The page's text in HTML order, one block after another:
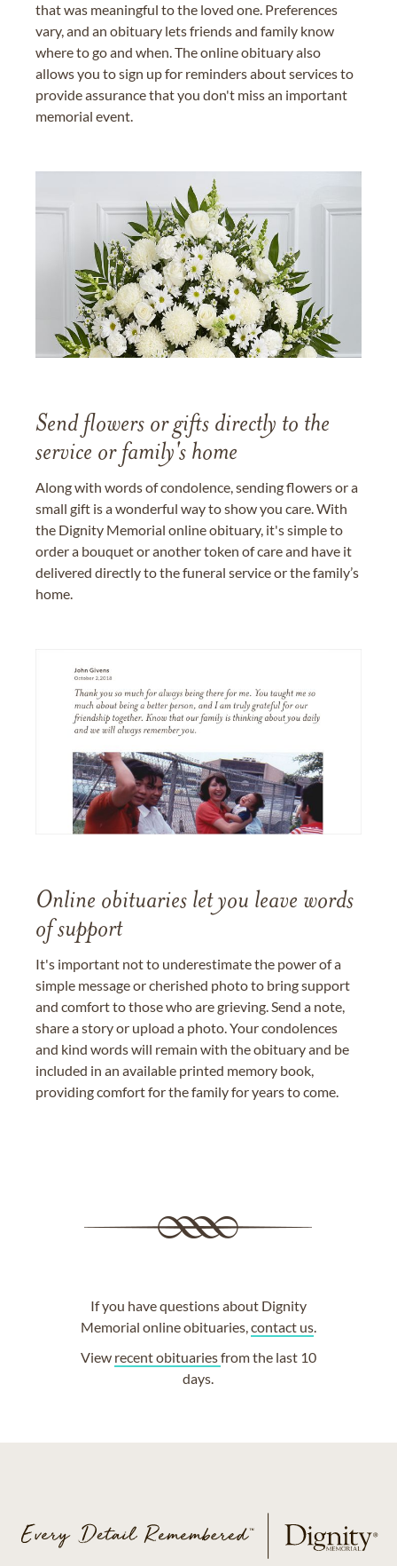
that was meaningful to the loved one. Preferences
vary, and an obituary lets friends and family know
where to go and when. The online obituary also
allows you to sign up for reminders about services to
provide assurance that you don't miss an important
memorial event.
Send flowers or gifts directly to the
service or family's home
Along with words of condolence, sending flowers or a
small gift is a wonderful way to show you care. With
the Dignity Memorial online obituary, it's simple to
order a bouquet or another token of care and have it
delivered directly to the funeral service or the family’s
home.
Online obituaries let you leave words
of support
It's important not to underestimate the power of a
simple message or cherished photo to bring support
and comfort to those who are grieving. Send a note,
share a story or upload a photo. Your condolences
and kind words will remain with the obituary and be
included in an available printed memory book,
providing comfort for the family for years to come.
If you have questions about Dignity
Memorial online obituaries,contact us.
View recent obituariesfrom the last 10
days.